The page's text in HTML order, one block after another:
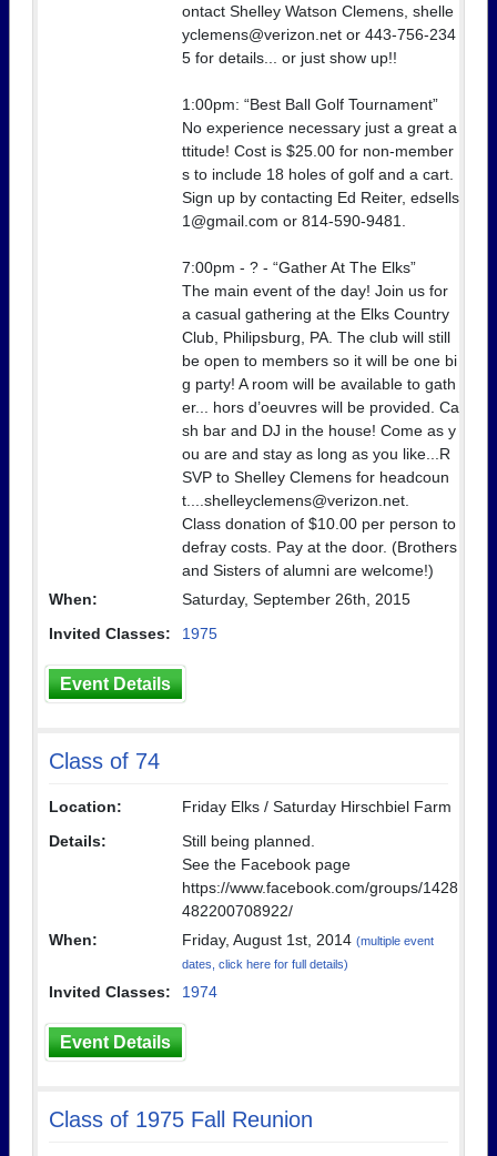
ontact Shelley Watson Clemens, shelle
yclemens@verizon.net or 443-756-234
5 for details... or just show up!!
1:00pm: “Best Ball Golf Tournament”
No experience necessary just a great a
ttitude! Cost is $25.00 for non-member
s to include 18 holes of golf and a cart.
Sign up by contacting Ed Reiter, edsells
1@gmail.com or 814-590-9481.
7:00pm - ? - “Gather At The Elks”
The main event of the day! Join us for
a casual gathering at the Elks Country
Club, Philipsburg, PA. The club will still
be open to members so it will be one bi
g party! A room will be available to gath
er... hors d’oeuvres will be provided. Ca
sh bar and DJ in the house! Come as y
ou are and stay as long as you like...R
SVP to Shelley Clemens for headcoun
t....shelleyclemens@verizon.net.
Class donation of $10.00 per person to
defray costs. Pay at the door. (Brothers
and Sisters of alumni are welcome!)
When:
Saturday, September 26th, 2015
Invited Classes:
1975
Event Details
Class of 74
Location:
Friday Elks / Saturday Hirschbiel Farm
Details:
Still being planned.
See the Facebook page
https://www.facebook.com/groups/1428
482200708922/
When:
Friday, August 1st, 2014 (multiple event
dates, click here for full details)
Invited Classes: 1974
Event Details
Class of 1975 Fall Reunion